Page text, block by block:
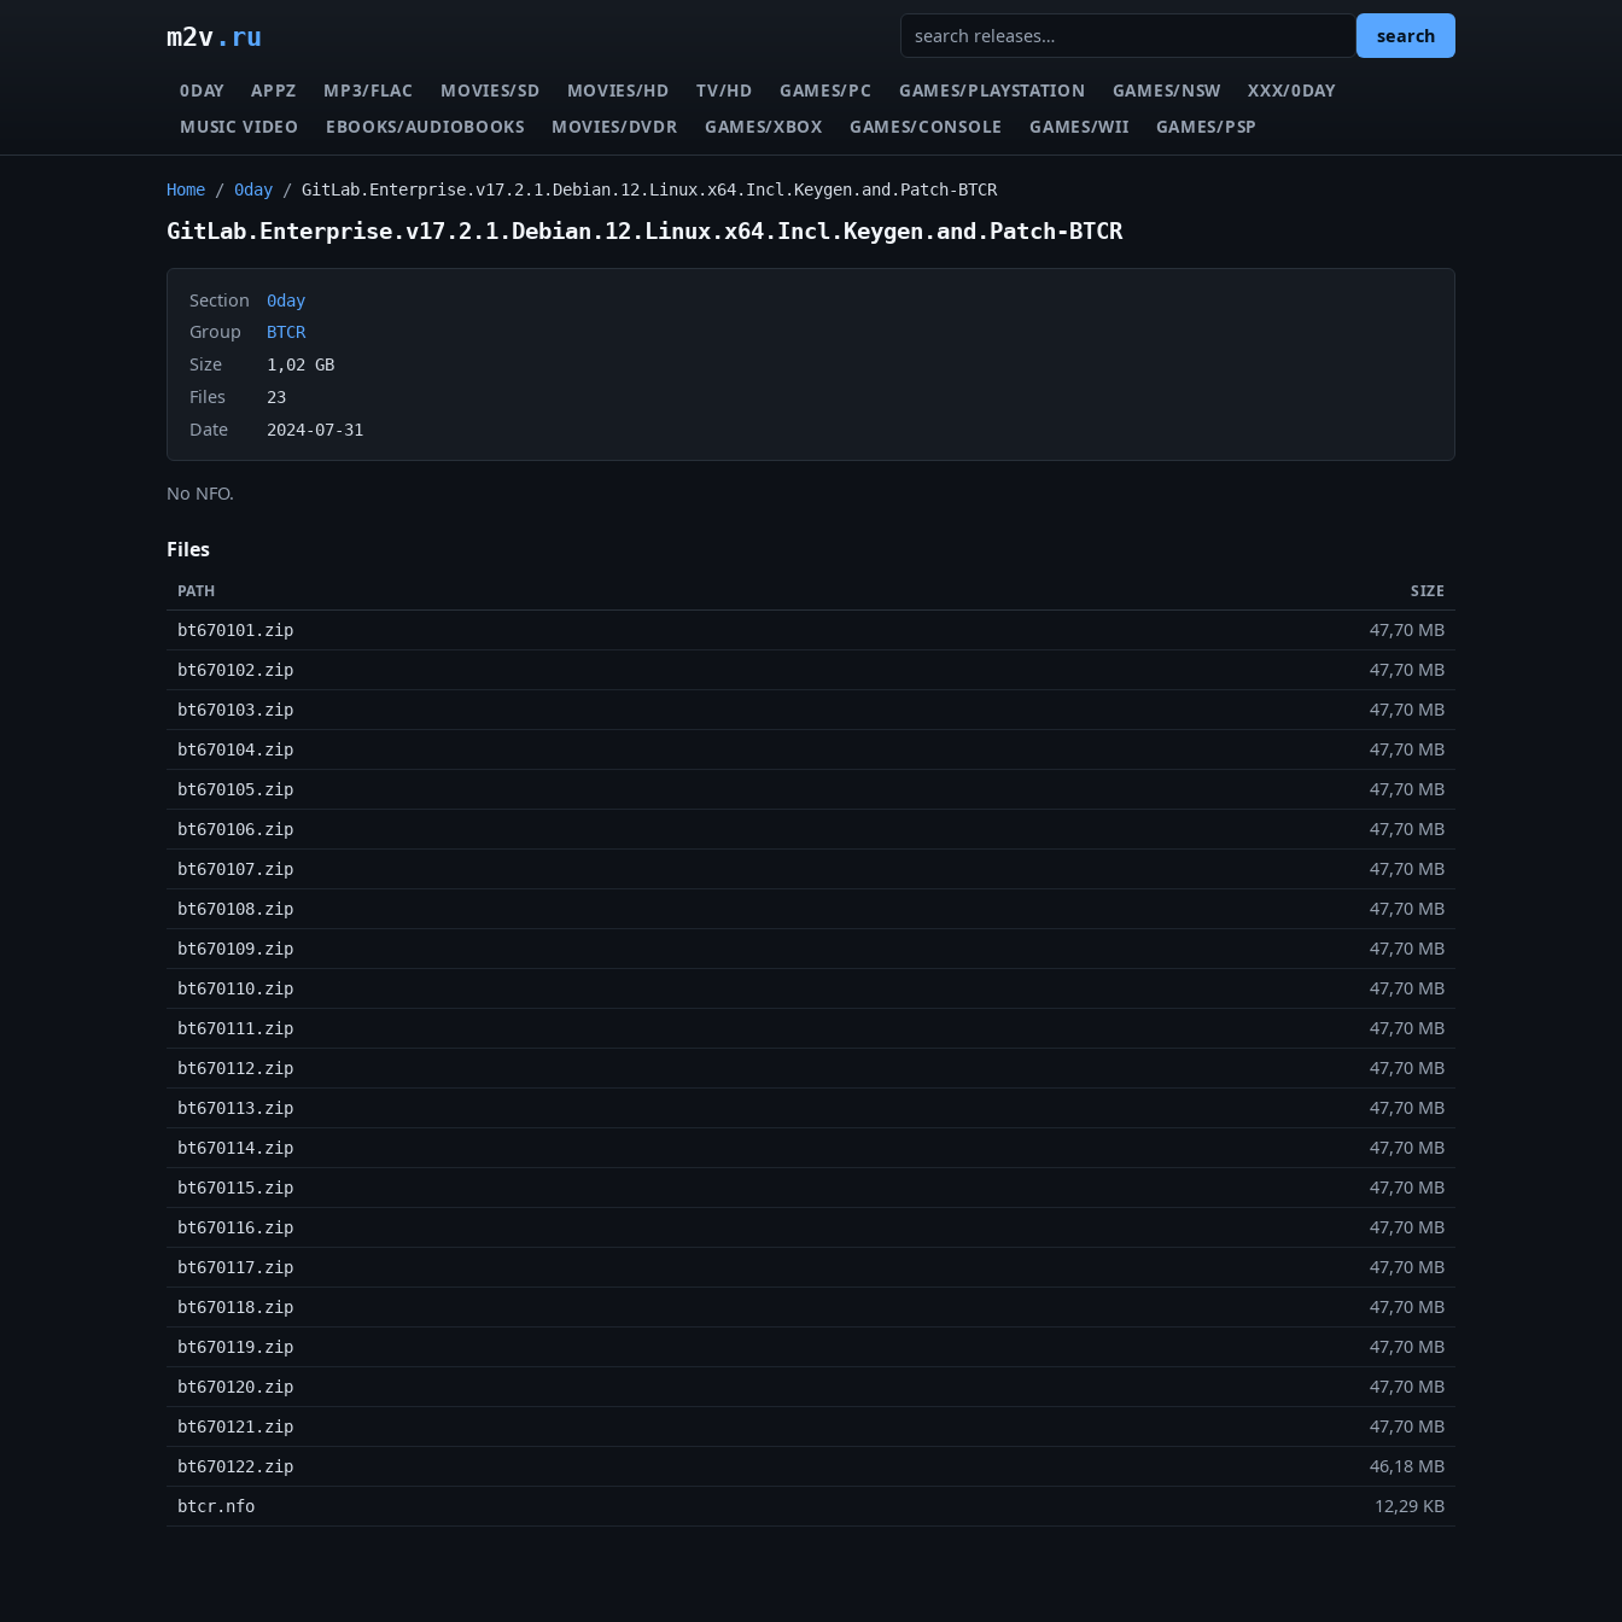
m2v.ru search
0DAY APPZ MP3/FLAC MOVIES/SD MOVIES/HD TV/HD GAMES/PC GAMES/PLAYSTATION GAMES/NSW
XXX/0DAY
MUSIC VIDEO
EBOOKS/AUDIOBOOKS MOVIES/DVDR GAMES/XBOX GAMES/CONSOLE GAMES/WII GAMES/PSP
Home / 0day / GitLab.Enterprise.v17.2.1.Debian.12.Linux.x64.Incl.Keygen.and.Patch-BTCR
GitLab.Enterprise.v17.2.1.Debian.12.Linux.x64.Incl.Keygen.and.Patch-BTCR
Section 0day
Group BTCR
Size 1,02 GB
Files 23
Date 2024-07-31
No NFO.
Files
PATH SIZE
bt670101.zip 47,70 MB
bt670102.zip 47,70 MB
bt670103.zip 47,70 MB
bt670104.zip 47,70 MB
bt670105.zip 47,70 MB
bt670106.zip 47,70 MB
bt670107.zip 47,70 MB
bt670108.zip 47,70 MB
bt670109.zip 47,70 MB
bt670110.zip 47,70 MB
bt670111.zip 47,70 MB
bt670112.zip 47,70 MB
bt670113.zip 47,70 MB
bt670114.zip 47,70 MB
bt670115.zip 47,70 MB
bt670116.zip 47,70 MB
bt670117.zip 47,70 MB
bt670118.zip 47,70 MB
bt670119.zip 47,70 MB
bt670120.zip 47,70 MB
bt670121.zip 47,70 MB
bt670122.zip 46,18 MB
btcr.nfo 12,29 KB